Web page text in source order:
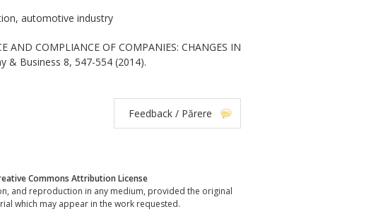
automotive industry
AND COMPLIANCE OF COMPANIES: CHANGES IN
& Business 8, 547-554 (2014).
Feedback / Părere
Commons Attribution License
and reproduction in any medium, provided the original
which may appear in the work requested.